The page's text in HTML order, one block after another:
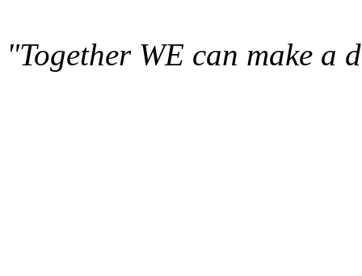
"Together WE can make a